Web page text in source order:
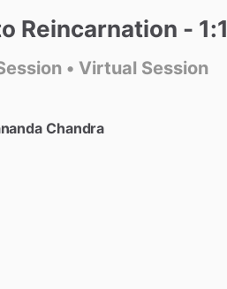
Reincarnation - 1:1
• Virtual Session
Chandra